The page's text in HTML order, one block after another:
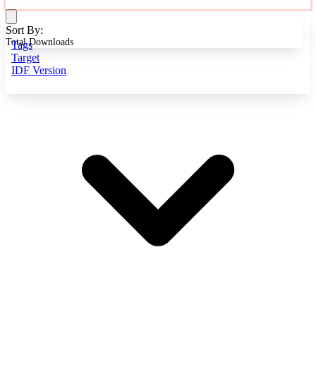
Tags
Target
IDF Version
Sort By:
Total Downloads